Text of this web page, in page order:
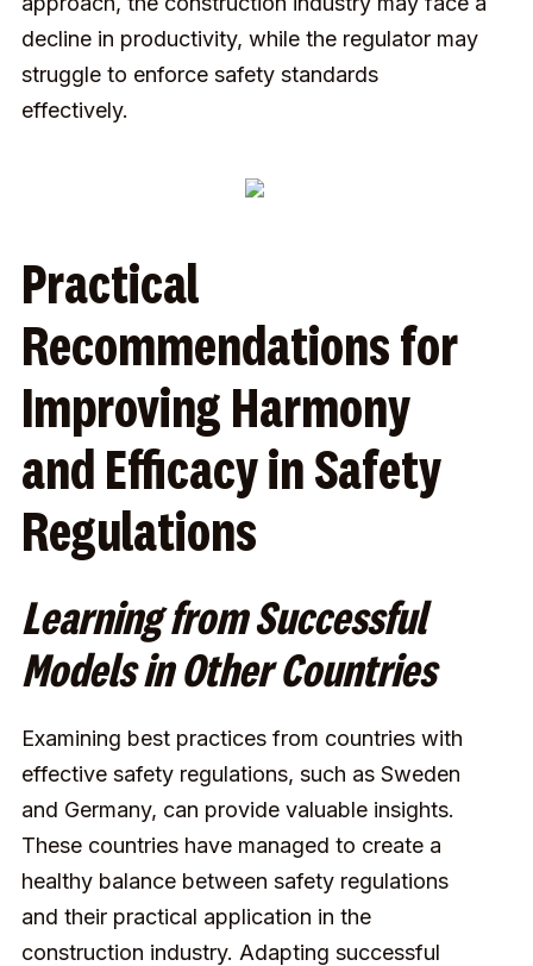
decline in productivity, while the regulator may
struggle to enforce safety standards
effectively.
Practical
Recommendations for
Improving Harmony
and Efficacy in Safety
Regulations
Learning from Successful
Models in Other Countries
Examining best practices from countries with
effective safety regulations, such as Sweden
and Germany, can provide valuable insights.
These countries have managed to create a
healthy balance between safety regulations
and their practical application in the
construction industry. Adapting successful